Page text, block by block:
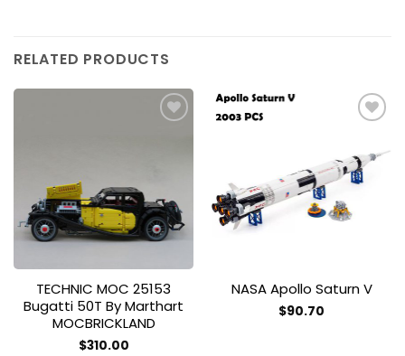
RELATED PRODUCTS
TECHNIC MOC 25153
Bugatti 50T By Marthart
MOCBRICKLAND
$310.00
Add to
wishlist
NASA Apollo Saturn V
$90.70